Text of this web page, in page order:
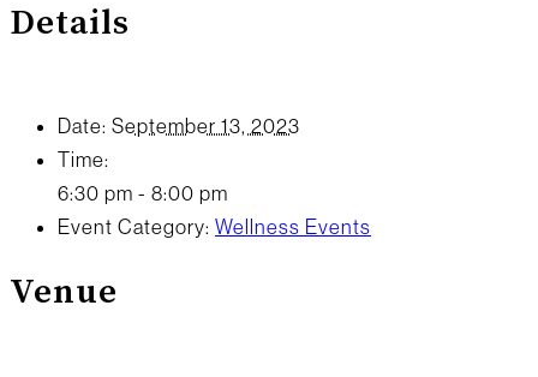
Details
Date: September 13, 2023
Time:
6:30 pm - 8:00 pm
Event Category: Wellness Events
Venue